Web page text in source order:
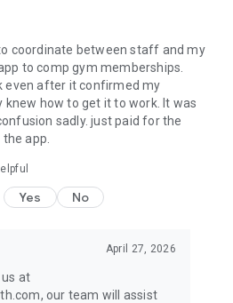
coordinate between staff and my
to comp gym memberships.
even after it confirmed my
how to get it to work. It was
sadly. just paid for the
app.
Yes No
April 27, 2026
us at
our team will assist